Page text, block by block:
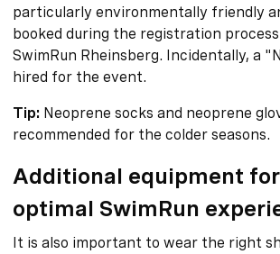
particularly environmentally friendly
booked during the registration
SwimRun Rheinsberg. Incidentally, a
hired for the event.
Tip: Neoprene socks and neoprene
recommended for the colder seasons.
Additional equipment
optimal SwimRun
It is also important to wear the right